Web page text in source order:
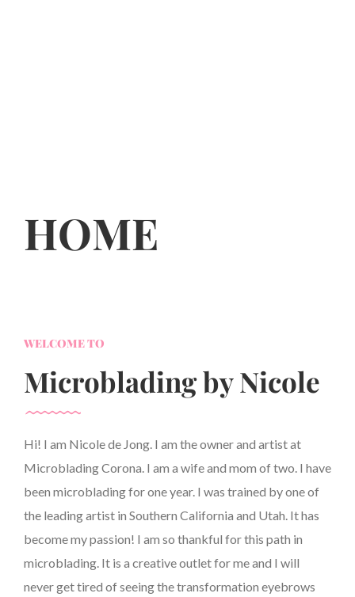
HOME
WELCOME TO
Microblading by Nicole
Hi! I am Nicole de Jong. I am the owner and artist at
Microblading Corona. I am a wife and mom of two. I have
been microblading for one year. I was trained by one of
the leading artist in Southern California and Utah. It has
become my passion! I am so thankful for this path in
microblading. It is a creative outlet for me and I will
never get tired of seeing the transformation eyebrows